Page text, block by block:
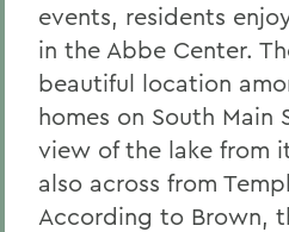
events, residents
in the Abbe Center.
beautiful location
homes on South Main
view of the lake from
also across from
According to Brown,